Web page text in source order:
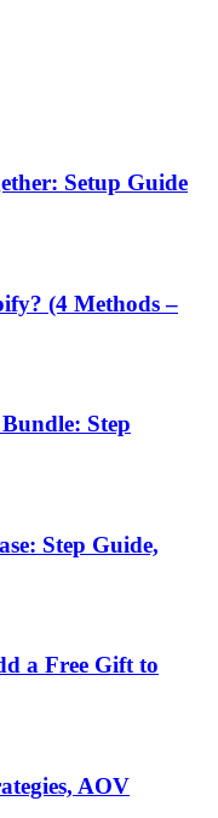
Setup Guide
(4 Methods –
Step
Step Guide,
a Free Gift to
AOV